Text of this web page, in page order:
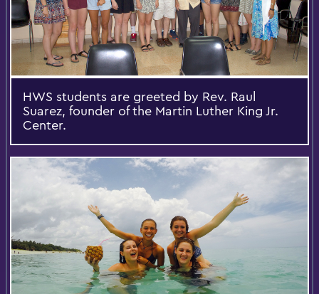
HWS students are greeted by Rev. Raul
Suarez, founder of the Martin Luther King Jr.
Center.